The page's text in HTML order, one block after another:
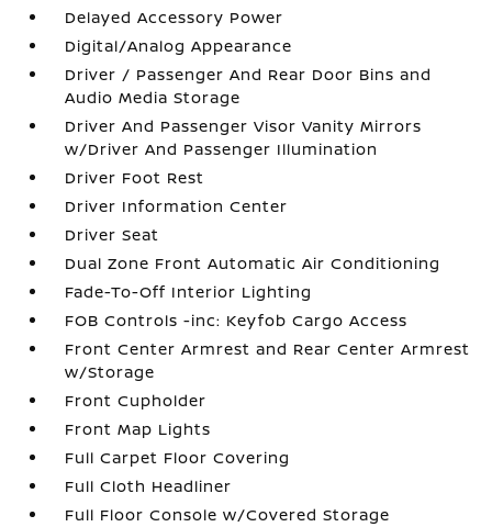
Delayed Accessory Power
Digital/Analog Appearance
Driver / Passenger And Rear Door Bins and
Audio Media Storage
Driver And Passenger Visor Vanity Mirrors
w/Driver And Passenger Illumination
Driver Foot Rest
Driver Information Center
Driver Seat
Dual Zone Front Automatic Air Conditioning
Fade-To-Off Interior Lighting
FOB Controls -inc: Keyfob Cargo Access
Front Center Armrest and Rear Center Armrest
w/Storage
Front Cupholder
Front Map Lights
Full Carpet Floor Covering
Full Cloth Headliner
Full Floor Console w/Covered Storage